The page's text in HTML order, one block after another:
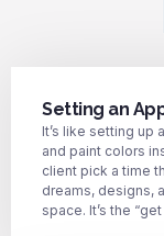
Setting an
It’s like setting up
and paint colors
client pick a time
dreams, designs,
space. It’s the